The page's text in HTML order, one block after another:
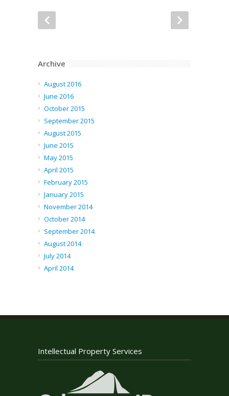
Archive
August 2016
June 2016
October 2015
September 2015
August 2015
June 2015
May 2015
April 2015
February 2015
January 2015
November 2014
October 2014
September 2014
August 2014
July 2014
April 2014
Intellectual Property Services